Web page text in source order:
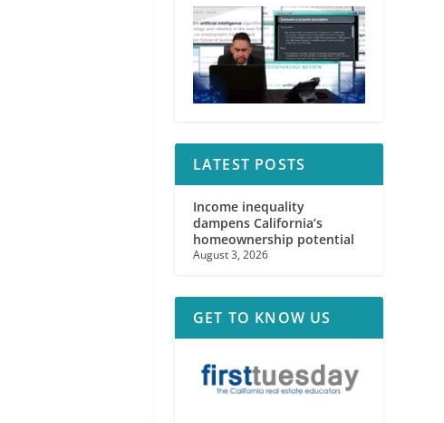
LATEST POSTS
Income inequality
dampens California’s
homeownership potential
August 3, 2026
GET TO KNOW US